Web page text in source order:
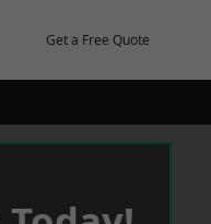
Get a Free Quote